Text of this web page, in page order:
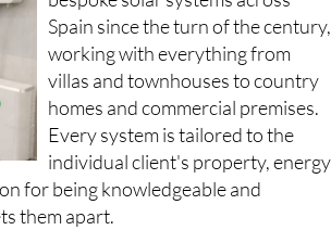
Spain since the turn of the century,
working with everything from
villas and townhouses to country
homes and commercial premises.
Every system is tailored to the
individual client's property, energy
for being knowledgeable and
them apart.